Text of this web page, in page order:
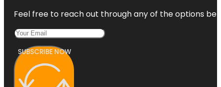
Feel free to reach out through any of the options
SUBSCRIBE NOW